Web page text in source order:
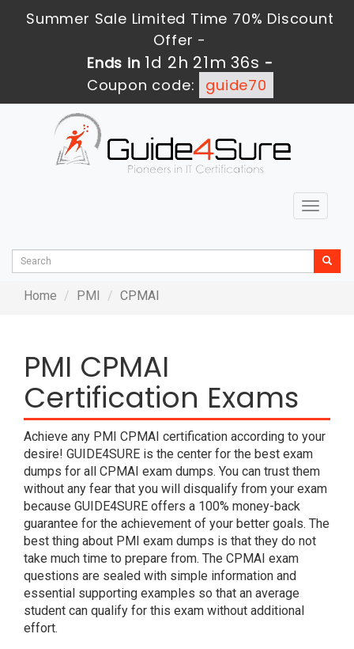
Summer Sale Limited Time 70% Discount
Offer -
Ends in 1d 2h 21m 36s -
Coupon code:
guide70
Toggle
Home PMI CPMAI
PMI CPMAI
Certification Exams
Achieve any PMI CPMAI certification according to your
desire! GUIDE4SURE is the center for the best exam
dumps for all CPMAI exam dumps. You can trust them
without any fear that you will disqualify from your exam
because GUIDE4SURE offers a 100% money-back
guarantee for the achievement of your better goals. The
best thing about PMI exam dumps is that they do not
take much time to prepare from. The CPMAI exam
questions are sealed with simple information and
essential supporting examples so that an average
student can qualify for this exam without additional
effort.